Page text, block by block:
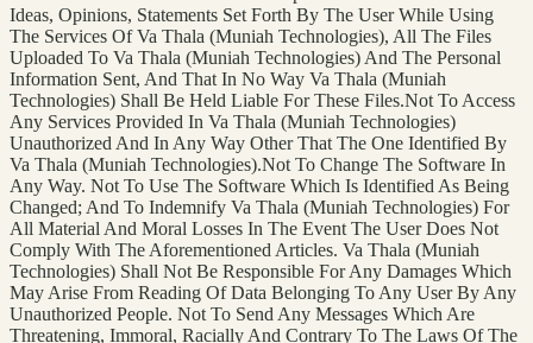
Ideas, Opinions, Statements Set Forth By The User While Using
The Services Of Va Thala (Muniah Technologies), All The Files
Uploaded To Va Thala (Muniah Technologies) And The Personal
Information Sent, And That In No Way Va Thala (Muniah
Technologies) Shall Be Held Liable For These Files.Not To Access
Any Services Provided In Va Thala (Muniah Technologies)
Unauthorized And In Any Way Other That The One Identified By
Va Thala (Muniah Technologies).Not To Change The Software In
Any Way. Not To Use The Software Which Is Identified As Being
Changed; And To Indemnify Va Thala (Muniah Technologies) For
All Material And Moral Losses In The Event The User Does Not
Comply With The Aforementioned Articles. Va Thala (Muniah
Technologies) Shall Not Be Responsible For Any Damages Which
May Arise From Reading Of Data Belonging To Any User By Any
Unauthorized People. Not To Send Any Messages Which Are
Threatening, Immoral, Racially And Contrary To The Laws Of The